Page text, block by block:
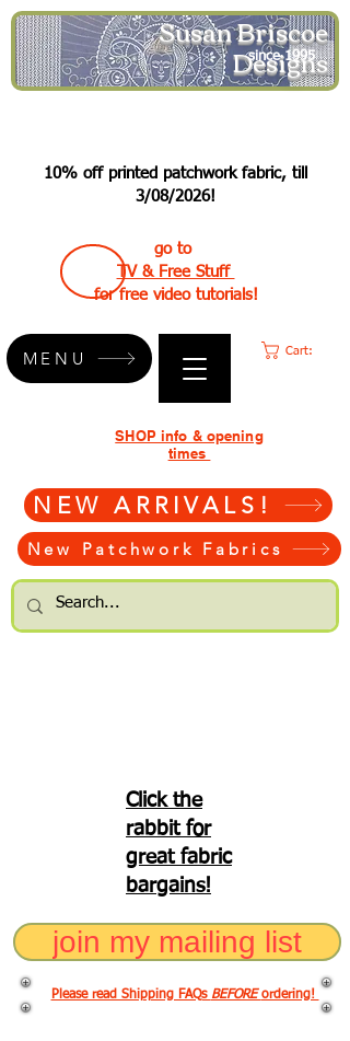
Susan Briscoe
Designs
since 1995
10% off printed patchwork fabric, till
3/08/2026!
go to
TV & Free Stuff
for free video tutorials!
Cart:
NEW ARRIVALS!
New Patchwork Fabrics
SHOP info & opening
times
MENU
Click the
rabbit for
great fabric
bargains!
join my mailing list
Please read Shipping FAQs BEFOREordering!